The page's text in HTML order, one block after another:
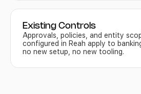
Existing Controls
Approvals, policies, and entity
configured in Reah apply to
no new setup, no new tooling.